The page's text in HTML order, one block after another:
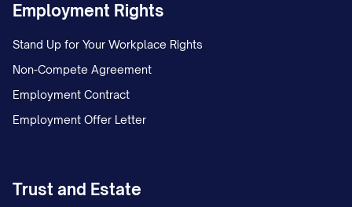
Appellant maintaining primary physical
custody and Appellee continuing the
previously established parenting time
schedule. This temporary arrangement
remained in place for [NUMBER] months
On [DATE], Appellant filed a proposed
Employment Rights
Stand Up for Your Workplace Rights
Non-Compete Agreement
Employment Contract
Employment Offer Letter
Trust and Estate